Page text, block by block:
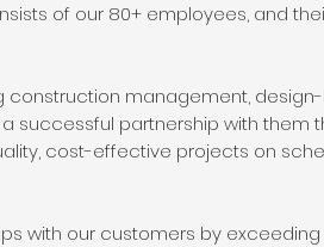
of our 80+ employees, and
construction management,
successful partnership with them
cost-effective projects on
with our customers by